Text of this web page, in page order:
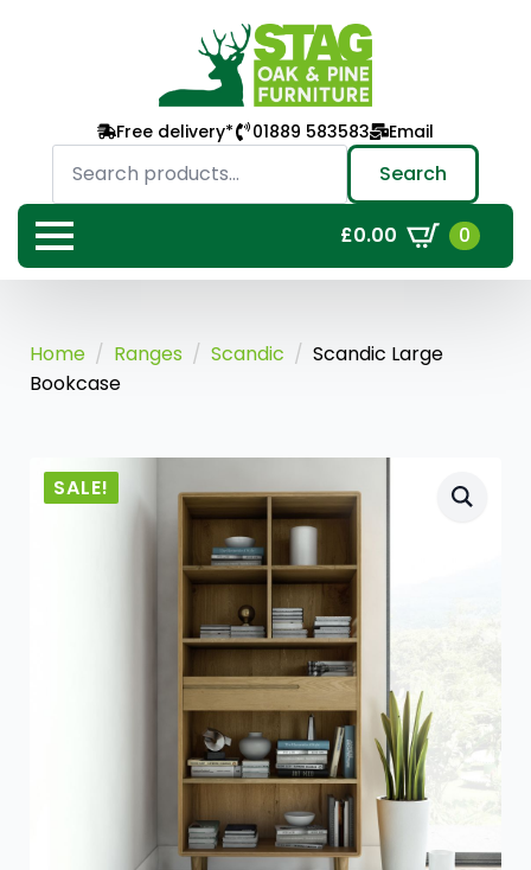
Free delivery* 01889 583583 Email
Search
for: Search
£0.00 0
Home Ranges Scandic
Scandic Large
Bookcase
SALE!